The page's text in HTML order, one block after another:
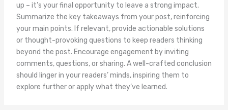
up – it’s your final opportunity to leave a strong impact.
Summarize the key takeaways from your post, reinforcing
your main points. If relevant, provide actionable solutions
or thought-provoking questions to keep readers thinking
beyond the post. Encourage engagement by inviting
comments, questions, or sharing. A well-crafted conclusion
should linger in your readers’ minds, inspiring them to
explore further or apply what they’ve learned.